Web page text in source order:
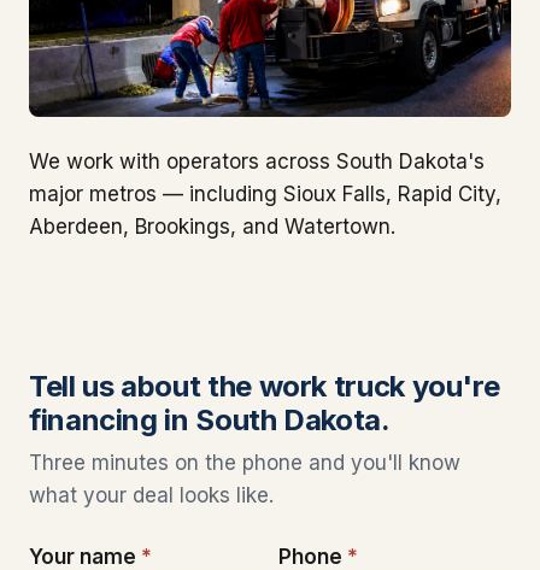
We work with operators across South Dakota's
major metros — including Sioux Falls, Rapid City,
Aberdeen, Brookings, and Watertown.
Tell us about the work truck you're
financing in South Dakota.
Three minutes on the phone and you'll know
what your deal looks like.
Your name * Phone *